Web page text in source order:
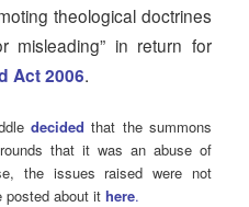
theological doctrines
misleading” in return for
Act 2006.
decided that the summons
that it was an abuse of
the issues raised were not
posted about ithere.